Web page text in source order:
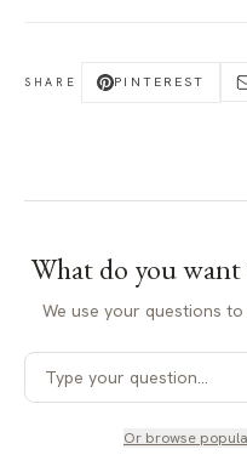
SHARE PINTEREST
What do you
We use your questions
Or browse